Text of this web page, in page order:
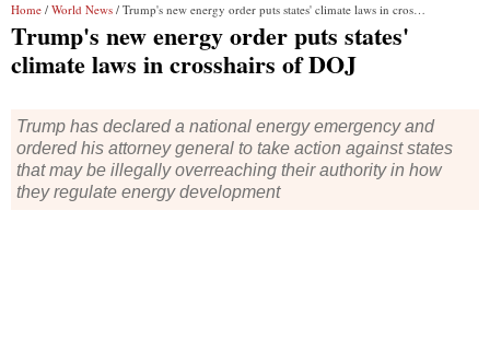
Home / World News / Trump's new energy order puts states' climate laws in crosshairs of DOJ
Trump's new energy order puts states'
climate laws in crosshairs of DOJ
Trump has declared a national energy emergency and
ordered his attorney general to take action against states
that may be illegally overreaching their authority in how
they regulate energy development